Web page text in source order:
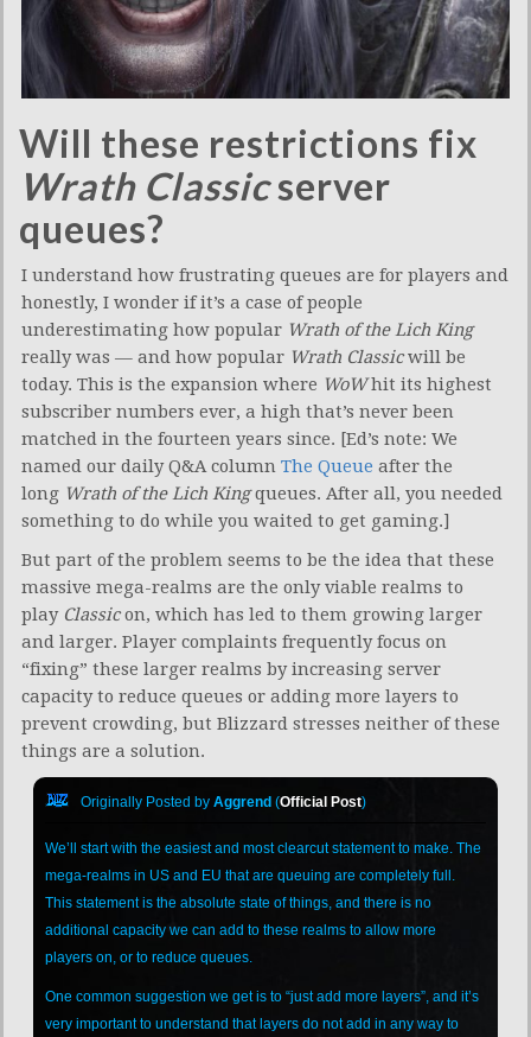
Will these restrictions fix
Wrath Classicserver
queues?
I understand how frustrating queues are for players and
honestly, I wonder if it’s a case of people
underestimating how popular Wrath of the Lich King
really was — and how popular Wrath Classicwill be
today. This is the expansion where WoWhit its highest
subscriber numbers ever, a high that’s never been
matched in the fourteen years since. [Ed’s note: We
named our daily Q&A column The Queue after the
long Wrath of the Lich Kingqueues. After all, you needed
something to do while you waited to get gaming.]
But part of the problem seems to be the idea that these
massive mega-realms are the only viable realms to
playClassicon, which has led to them growing larger
and larger. Player complaints frequently focus on
“fixing” these larger realms by increasing server
capacity to reduce queues or adding more layers to
prevent crowding, but Blizzard stresses neither of these
things are a solution.
Originally Posted byAggrend (Official Post)
We’ll start with the easiest and most clearcut statement to make. The
mega-realms in US and EU that are queuing are completely full.
This statement is the absolute state of things, and there is no
additional capacity we can add to these realms to allow more
players on, or to reduce queues.
One common suggestion we get is to “just add more layers”, and it’s
very important to understand that layers do not add in any way to